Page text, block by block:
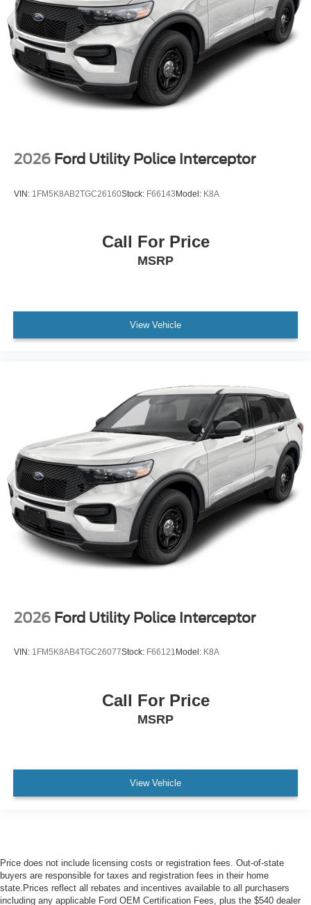
2026 Ford Utility Police Interceptor
VIN: 1FM5K8AB2TGC26160Stock: F66143Model: K8A
Call For Price
MSRP
View Vehicle
2026 Ford Utility Police Interceptor
VIN: 1FM5K8AB4TGC26077Stock: F66121 Model: K8A
Call For Price
MSRP
View Vehicle
Price does not include licensing costs or registration fees. Out-of-state
buyers are responsible for taxes and registration fees in their home
state.Prices reflect all rebates and incentives available to all purchasers
including any applicable Ford OEM Certification Fees, plus the $540 dealer